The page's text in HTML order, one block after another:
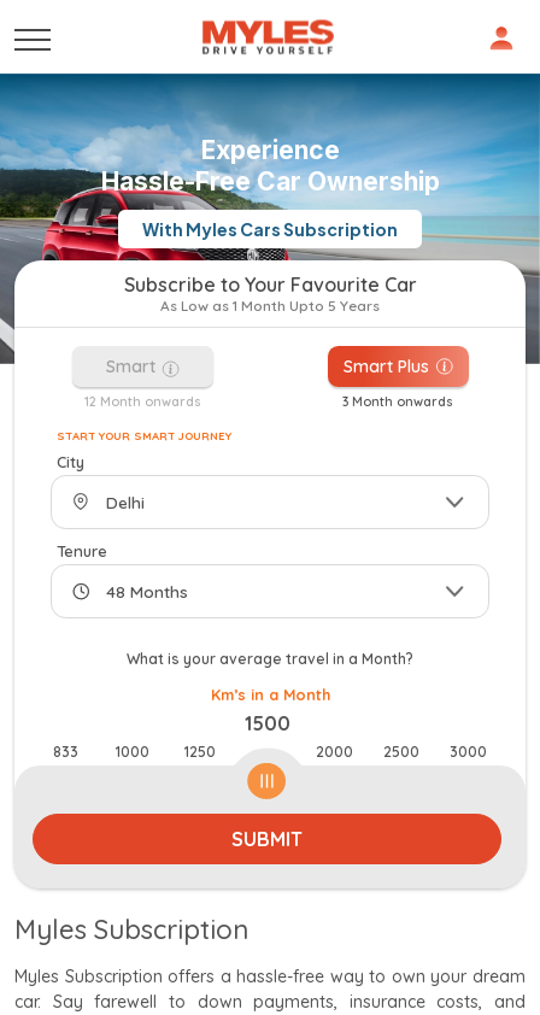
Experience
Hassle-Free Car Ownership
With Myles Cars Subscription
Subscribe to Your Favourite Car
As Low as 1 Month Upto 5 Years
Smart
12 Month onwards
Smart Plus
3 Month onwards
START YOUR SMART JOURNEY
City
Tenure
What is your average travel in a Month?
Km’s in a Month
833 1000 1250
1500
2000 2500 3000
SUBMIT
Myles Subscription
Myles Subscription offers a hassle-free way to own your dream
car. Say farewell to down payments, insurance costs, and